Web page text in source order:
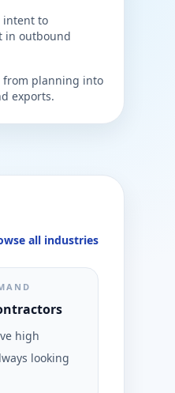
intent to
in outbound
from planning into
exports.
all industries
high
looking